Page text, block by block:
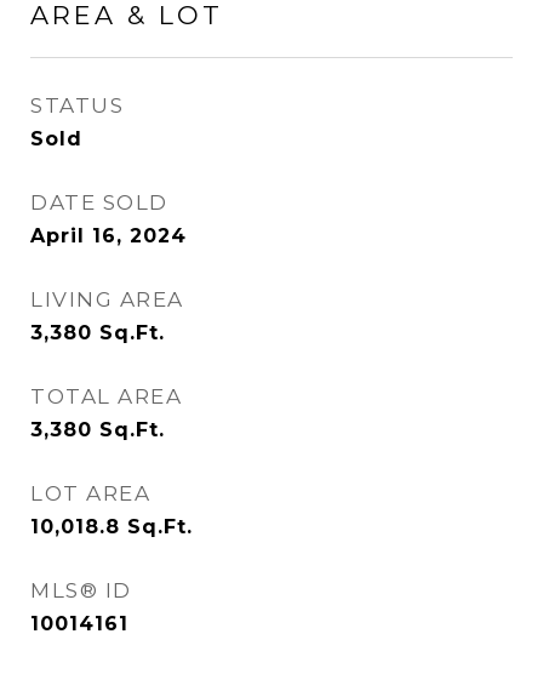
AREA & LOT
STATUS
Sold
DATE SOLD
April 16, 2024
LIVING AREA
3,380 Sq.Ft.
TOTAL AREA
3,380 Sq.Ft.
LOT AREA
10,018.8 Sq.Ft.
MLS® ID
10014161